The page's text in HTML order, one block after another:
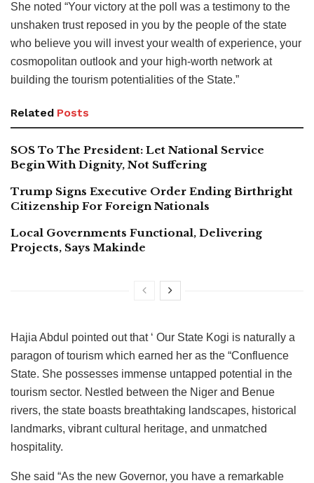
She noted “Your victory at the poll was a testimony to the
unshaken trust reposed in you by the people of the state
who believe you will invest your wealth of experience, your
cosmopolitan outlook and your high-worth network at
building the tourism potentialities of the State.”
Related Posts
SOS To The President: Let National Service
Begin With Dignity, Not Suffering
Trump Signs Executive Order Ending Birthright
Citizenship For Foreign Nationals
Local Governments Functional, Delivering
Projects, Says Makinde
Hajia Abdul pointed out that ‘ Our State Kogi is naturally a
paragon of tourism which earned her as the “Confluence
State. She possesses immense untapped potential in the
tourism sector. Nestled between the Niger and Benue
rivers, the state boasts breathtaking landscapes, historical
landmarks, vibrant cultural heritage, and unmatched
hospitality.
She said “As the new Governor, you have a remarkable